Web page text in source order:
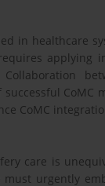
in healthcare
applying
CoMC
care is
must urgently